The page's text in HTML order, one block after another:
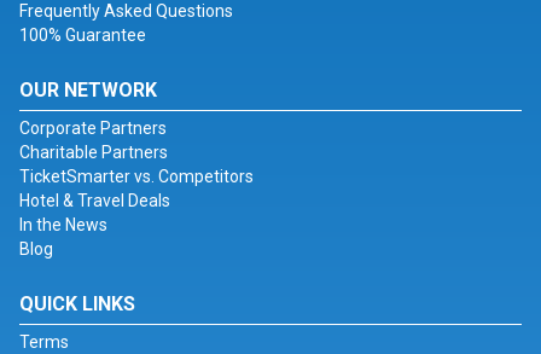
Frequently Asked Questions
100% Guarantee
OUR NETWORK
Corporate Partners
Charitable Partners
TicketSmarter vs. Competitors
Hotel & Travel Deals
In the News
Blog
QUICK LINKS
Terms